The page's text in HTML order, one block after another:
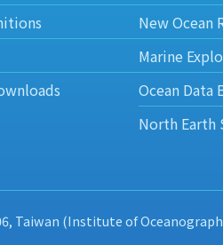
New Ocean
Marine
Ocean Data
North Earth
Taiwan (Institute of